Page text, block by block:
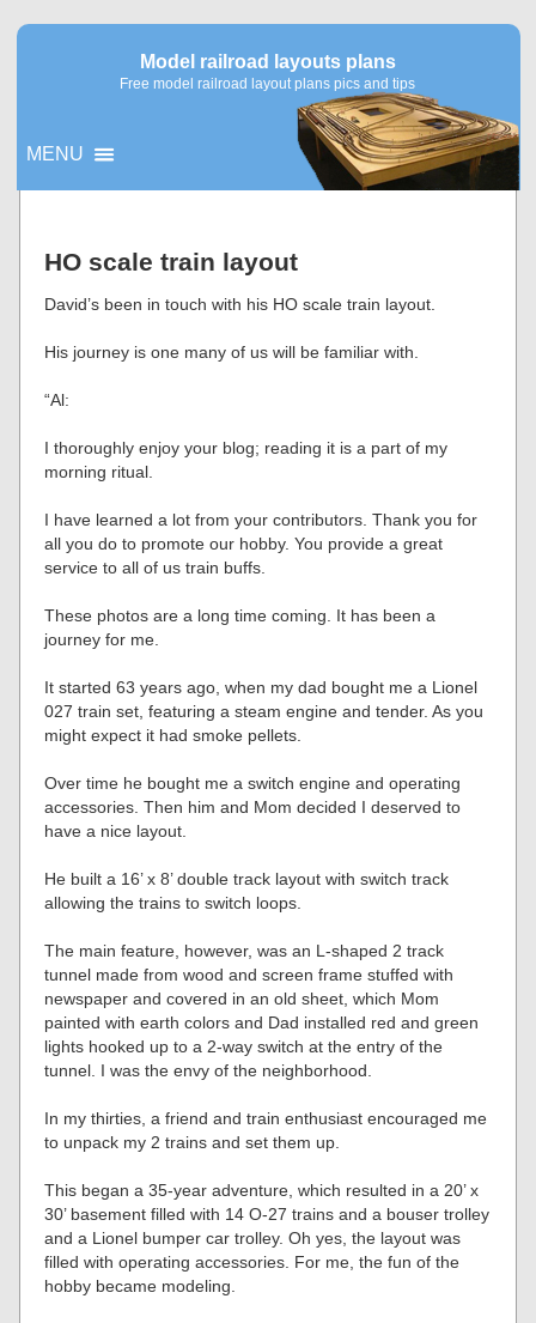
Model railroad layouts plans
Free model railroad layout plans pics and tips
MENU
HO scale train layout
David’s been in touch with his HO scale train layout.
His journey is one many of us will be familiar with.
“Al:
I thoroughly enjoy your blog; reading it is a part of my
morning ritual.
I have learned a lot from your contributors. Thank you for
all you do to promote our hobby. You provide a great
service to all of us train buffs.
These photos are a long time coming. It has been a
journey for me.
It started 63 years ago, when my dad bought me a Lionel
027 train set, featuring a steam engine and tender. As you
might expect it had smoke pellets.
Over time he bought me a switch engine and operating
accessories. Then him and Mom decided I deserved to
have a nice layout.
He built a 16’ x 8’ double track layout with switch track
allowing the trains to switch loops.
The main feature, however, was an L-shaped 2 track
tunnel made from wood and screen frame stuffed with
newspaper and covered in an old sheet, which Mom
painted with earth colors and Dad installed red and green
lights hooked up to a 2-way switch at the entry of the
tunnel. I was the envy of the neighborhood.
In my thirties, a friend and train enthusiast encouraged me
to unpack my 2 trains and set them up.
This began a 35-year adventure, which resulted in a 20’ x
30’ basement filled with 14 O-27 trains and a bouser trolley
and a Lionel bumper car trolley. Oh yes, the layout was
filled with operating accessories. For me, the fun of the
hobby became modeling.